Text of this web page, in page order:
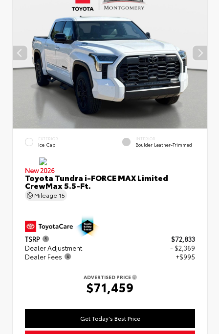
EXTERIOR
Ice Cap
INTERIOR
Boulder Leather-Trimmed
New 2026
Toyota Tundra i-FORCE MAX Limited
CrewMax 5.5-Ft.
Mileage 15
TSRP
$72,833
Dealer Adjustment
- $2,369
Dealer Fees
+$995
ADVERTISED PRICE
$71,459
Get Today's Best Price